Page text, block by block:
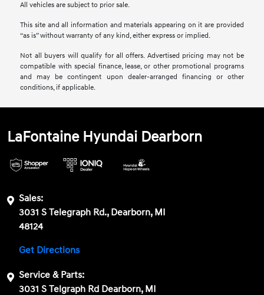
All vehicles are subject to prior sale.
This site and all information and materials appearing on it are provided
“as is” without warranty of any kind, either express or implied.
Not all buyers will qualify for all offers. Advertised pricing may not be
compatible with special finance, lease, or other promotional programs
and may be contingent upon dealer-arranged financing or other
conditions, if applicable.
LaFontaine Hyundai Dearborn
Sales:
3031 S Telegraph Rd., Dearborn, MI
48124
Get Directions
Service & Parts:
3031 S Telgraph Rd Dearborn, MI